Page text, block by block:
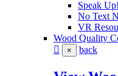
Speak
No Text
VR
Wood Quality
× back